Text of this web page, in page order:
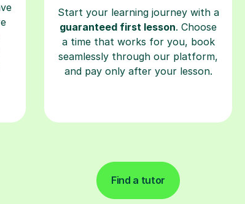
Start your learning journey with a
guaranteed first lesson. Choose
a time that works for you, book
seamlessly through our platform,
and pay only after your lesson.
Find a tutor